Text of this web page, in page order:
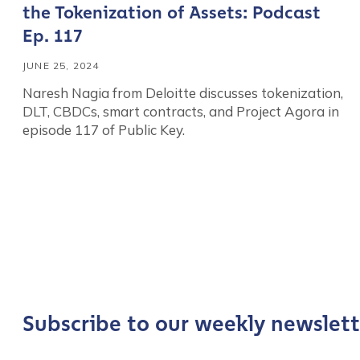
the Tokenization of Assets: Podcast
Ep. 117
JUNE 25, 2024
Naresh Nagia from Deloitte discusses tokenization,
DLT, CBDCs, smart contracts, and Project Agora in
episode 117 of Public Key.
*
Last name
Subscribe to our weekly